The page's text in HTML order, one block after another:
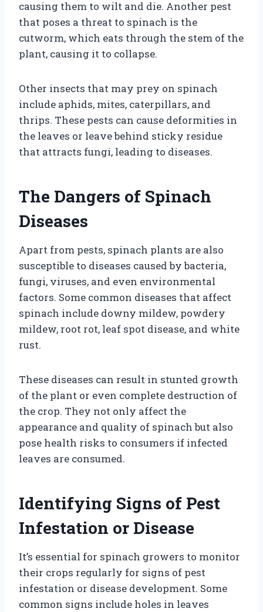
causing them to wilt and die. Another pest
that poses a threat to spinach is the
cutworm, which eats through the stem of the
plant, causing it to collapse.
Other insects that may prey on spinach
include aphids, mites, caterpillars, and
thrips. These pests can cause deformities in
the leaves or leave behind sticky residue
that attracts fungi, leading to diseases.
The Dangers of Spinach
Diseases
Apart from pests, spinach plants are also
susceptible to diseases caused by bacteria,
fungi, viruses, and even environmental
factors. Some common diseases that affect
spinach include downy mildew, powdery
mildew, root rot, leaf spot disease, and white
rust.
These diseases can result in stunted growth
of the plant or even complete destruction of
the crop. They not only affect the
appearance and quality of spinach but also
pose health risks to consumers if infected
leaves are consumed.
Identifying Signs of Pest
Infestation or Disease
It’s essential for spinach growers to monitor
their crops regularly for signs of pest
infestation or disease development. Some
common signs include holes in leaves